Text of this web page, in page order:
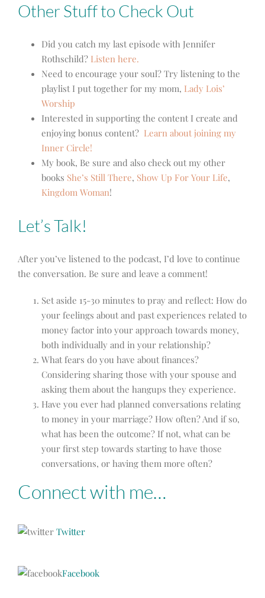
Other Stuff to Check Out
Did you catch my last episode with Jennifer
Rothschild? Listen here.
Need to encourage your soul? Try listening to the
playlist I put together for my mom, Lady Lois’
Worship
Interested in supporting the content I create and
enjoying bonus content? Learn about joining my
Inner Circle!
My book, Be sure and also check out my other
books She’s Still There, Show Up For Your Life,
Kingdom Woman!
Let’s Talk!
After you’ve listened to the podcast, I’d love to continue
the conversation. Be sure and leave a comment!
Set aside 15-30 minutes to pray and reflect: How do
your feelings about and past experiences related to
money factor into your approach towards money,
both individually and in your relationship?
What fears do you have about finances?
Considering sharing those with your spouse and
asking them about the hangups they experience.
Have you ever had planned conversations relating
to money in your marriage? How often? And if so,
what has been the outcome? If not, what can be
your first step towards starting to have those
conversations, or having them more often?
Connect with me…
Twitter
Facebook